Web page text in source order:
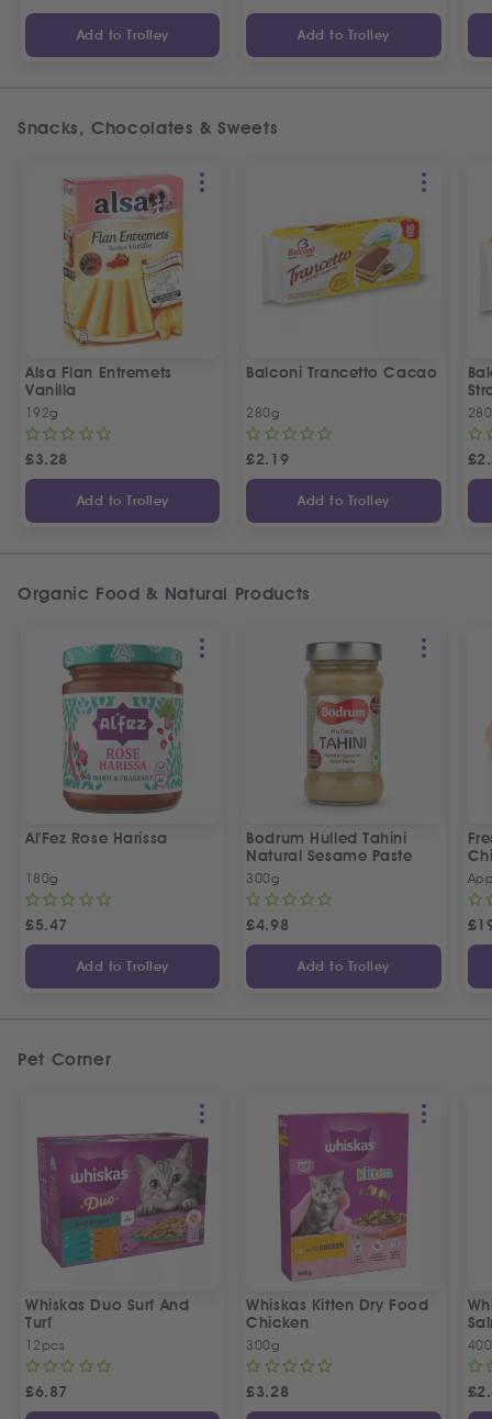
Add to Trolley Add to Trolley
Snacks, Chocolates & Sweets
Alsa Flan Entremets
Vanilla
192g
£3.28
Add to Trolley
Balconi Trancetto Cacao
280g
£2.19
Add to Trolley
£
Organic Food & Natural Products
Al'Fez Rose Harissa
180g
£5.47
Add to Trolley
Bodrum Hulled Tahini
Natural Sesame Paste
300g
£4.98
Add to Trolley
£
Pet Corner
Whiskas Duo Surf And
Turf
12pcs
£6.87
Whiskas Kitten Dry Food
Chicken
300g
£3.28 £